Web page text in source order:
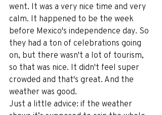
went. It was a very nice time and very
calm. It happened to be the week
before Mexico's independence day. So
they had a ton of celebrations going
on, but there wasn't a lot of tourism,
so that was nice. It didn't feel super
crowded and that's great. And the
weather was good.
Just a little advice: if the weather